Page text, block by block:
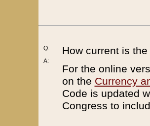
Q:
A:
How current is
For the online
on the Currency
Code is updated
Congress to